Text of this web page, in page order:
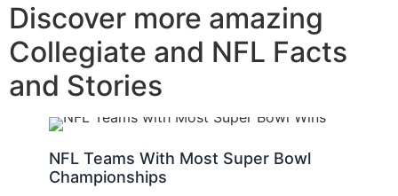
Discover more amazing
Collegiate and NFL Facts
and Stories
NFL Teams With Most Super Bowl
Championships